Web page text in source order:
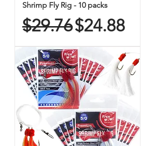
Shrimp Fly Rig - 10 packs
Regular Price
$29.76Sale Price
$24.88